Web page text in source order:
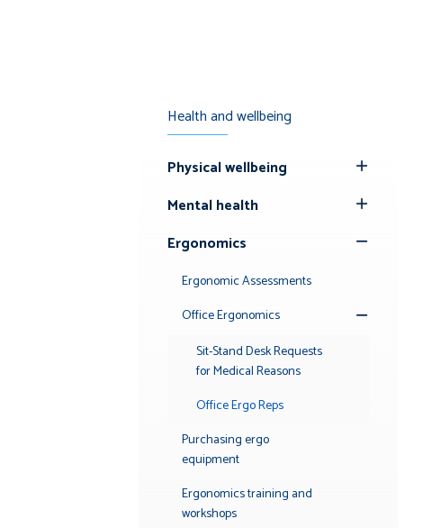
Health and wellbeing
Physical wellbeing
Submenu
Mental health
Submenu
Ergonomics
Submenu
Ergonomic Assessments
Office Ergonomics
Submenu
Sit-Stand Desk Requests
for Medical Reasons
Office Ergo Reps
Purchasing ergo
equipment
Ergonomics training and
workshops